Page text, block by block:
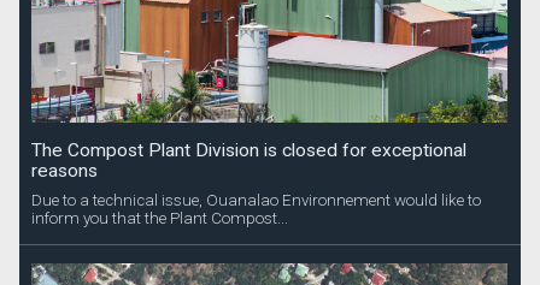
The Compost Plant Division is closed for exceptional
reasons
Due to a technical issue, Ouanalao Environnement would like to
inform you that the Plant Compost...